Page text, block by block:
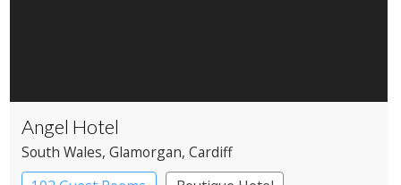
Angel Hotel
South Wales, Glamorgan, Cardiff